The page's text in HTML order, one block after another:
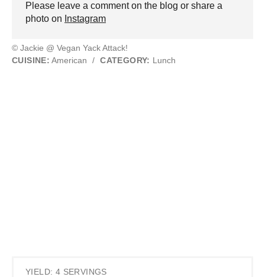
Please leave a comment on the blog or share a
photo on Instagram
© Jackie @ Vegan Yack Attack!
CUISINE: American / CATEGORY: Lunch
YIELD: 4 SERVINGS